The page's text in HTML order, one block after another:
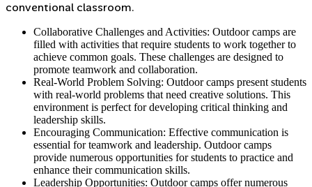
conventional classroom.
Collaborative Challenges and Activities: Outdoor camps are
filled with activities that require students to work together to
achieve common goals. These challenges are designed to
promote teamwork and collaboration.
Real-World Problem Solving: Outdoor camps present students
with real-world problems that need creative solutions. This
environment is perfect for developing critical thinking and
leadership skills.
Encouraging Communication: Effective communication is
essential for teamwork and leadership. Outdoor camps
provide numerous opportunities for students to practice and
enhance their communication skills.
Leadership Opportunities: Outdoor camps offer numerous